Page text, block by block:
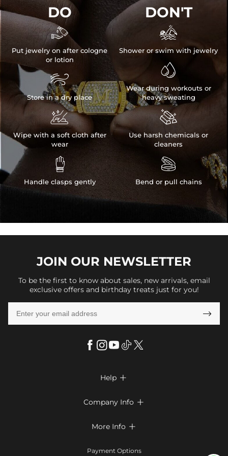
* There are NO returns/cancellations on custom pieces once in
production (24h).
* Please allow up to 1-2 weeks for production time on ALL custom
items. Your personalized piece takes time to craft and test, but when
you're wearing it you'll know it was worth the wait.
DO

Put jewelry on after cologne
or lotion

Store in a dry place

Wipe with a soft cloth after
wear

Handle clasps gently
DON'T

Shower or swim with jewelry

Wear during workouts or
heavy sweating

Use harsh chemicals or
cleaners

Bend or pull chains
JOIN OUR NEWSLETTER
To be the first to know about sales, new arrivals, email
exclusive offers and birthday treats just for you!

Help 
Return & Exchange
Company Info 
Terms & Conditions
More Info 
Payment Options